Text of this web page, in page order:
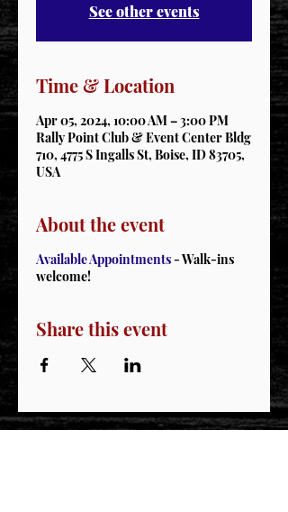
See other events
Time & Location
Apr 05, 2024, 10:00 AM – 3:00 PM
Rally Point Club & Event Center Bldg
710, 4775 S Ingalls St, Boise, ID 83705,
USA
About the event
Available Appointments- Walk-ins
welcome!
Share this event